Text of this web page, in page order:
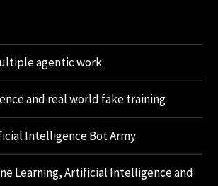
agentic work
and real world fake training
Intelligence Bot Army
Learning, Artificial Intelligence and